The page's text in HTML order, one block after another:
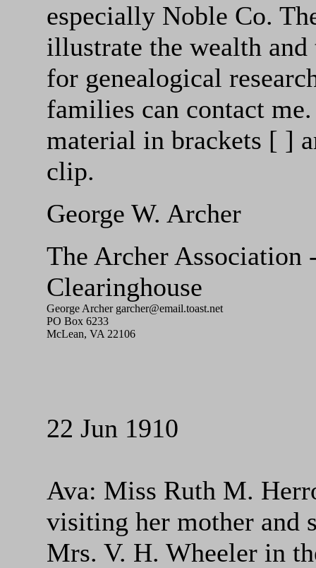
especially Noble Co.
illustrate the wealth
for genealogical
families can contact
material in brackets [ ]
clip.
George W. Archer
The Archer Association
Clearinghouse
George Archer garcher@email.toast.net
PO Box 6233
McLean, VA 22106
22 Jun 1910
Ava: Miss Ruth M.
visiting her mother and
Mrs. V. H. Wheeler in